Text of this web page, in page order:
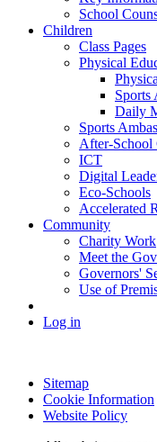
School
Children
Class Pages
Physical
Sports
Daily
Sports
After-School
ICT
Digital
Eco-Schools
Accelerated
Community
Charity Work
Meet the
Governors'
Use of
Log in
Sitemap
Cookie Information
Website Policy